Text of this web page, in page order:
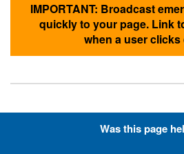
IMPORTANT: Broadcast
quickly to your page. Link
when a user clicks
Hyperlinks with
Was this page